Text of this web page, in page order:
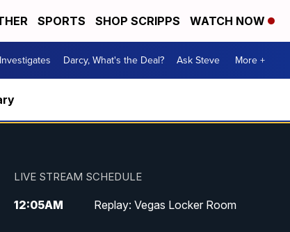
SPORTS SHOP SCRIPPS WATCH NOW
Darcy, What's the Deal? Ask Steve More +
LIVE STREAM SCHEDULE
12:05AM Replay: Vegas Locker Room